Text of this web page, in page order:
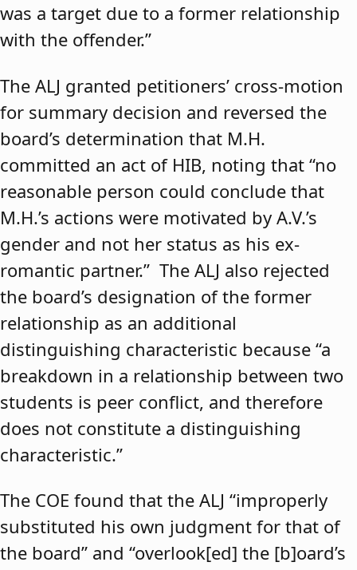
was a target due to a former relationship
with the offender.”
The ALJ granted petitioners’ cross-motion
for summary decision and reversed the
board’s determination that M.H.
committed an act of HIB, noting that “no
reasonable person could conclude that
M.H.’s actions were motivated by A.V.’s
gender and not her status as his ex-
romantic partner.” The ALJ also rejected
the board’s designation of the former
relationship as an additional
distinguishing characteristic because “a
breakdown in a relationship between two
students is peer conflict, and therefore
does not constitute a distinguishing
characteristic.”
The COE found that the ALJ “improperly
substituted his own judgment for that of
the board” and “overlook[ed] the [b]oard’s